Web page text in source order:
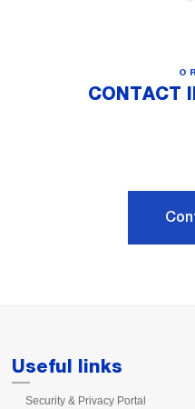
CONTACT
Useful links
Security & Privacy Portal